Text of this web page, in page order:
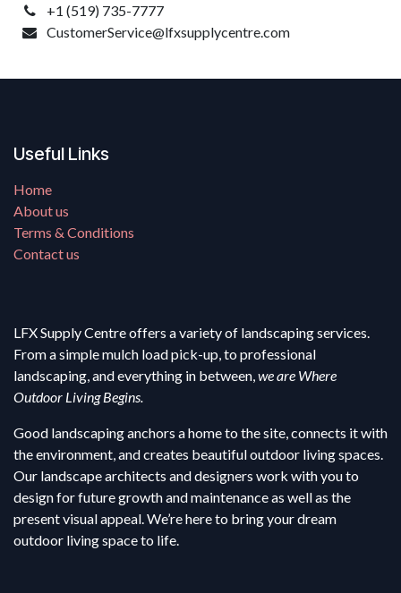
+1 (519) 735-7777
CustomerService@lfxsupplycentre.com
Useful Links
Home
About us
Terms & Conditions
Contact us
LFX Supply Centre offers a variety of landscaping services.
From a simple mulch load pick-up, to professional
landscaping, and everything in between,we are Where
Outdoor Living Begins.
Good landscaping anchors a home to the site, connects it with
the environment, and creates beautiful outdoor living spaces.
Our landscape architects and designers work with you to
design for future growth and maintenance as well as the
present visual appeal. We’re here to bring your dream
outdoor living space to life.